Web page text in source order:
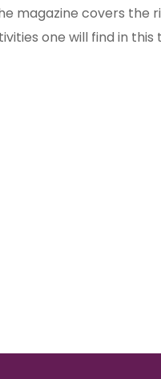
magazine covers the
one will find in this